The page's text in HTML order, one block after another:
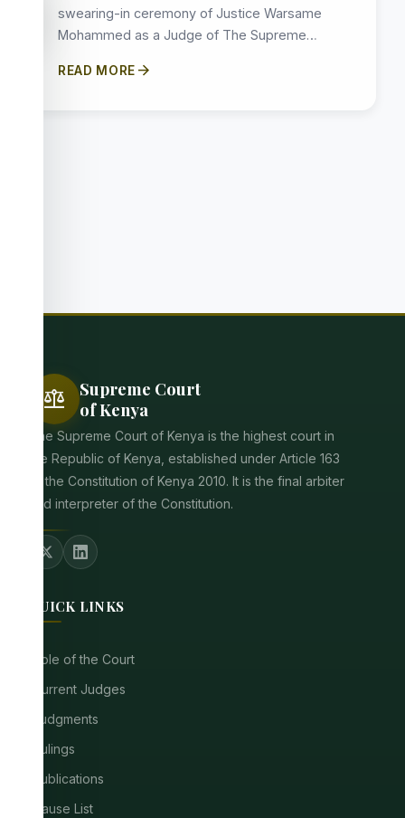
swearing-in ceremony of Justice Warsame
Mohammed as a Judge of The Supreme…
READ MORE arrow_forward
balance
Supreme Court
of Kenya
The Supreme Court of Kenya is the highest court in
the Republic of Kenya, established under Article 163
of the Constitution of Kenya 2010. It is the final arbiter
and interpreter of the Constitution.
QUICK LINKS
Role of the Court
Current Judges
Judgments
Rulings
Publications
Cause List